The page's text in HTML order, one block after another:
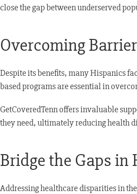
close the gap between underserved
Overcoming
Despite its benefits, many Hispanics
based programs are essential in
GetCoveredTenn offers invaluable
they need, ultimately reducing health
Bridge the Gaps
Addressing healthcare disparities in